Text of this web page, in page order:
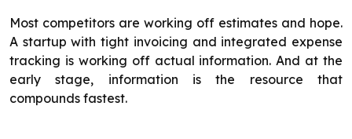
Most competitors are working off estimates and hope.
A startup with tight invoicing and integrated expense
tracking is working off actual information. And at the
early stage, information is the resource that
compounds fastest.